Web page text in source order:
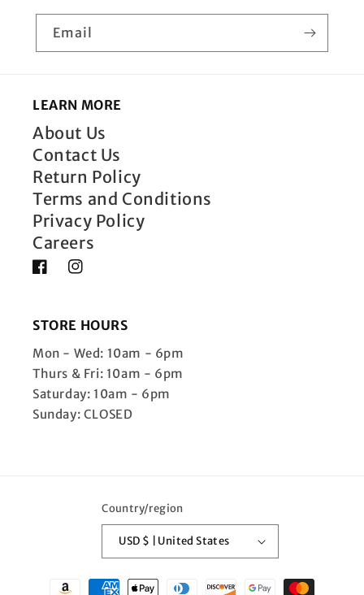
Email
LEARN MORE
About Us
Contact Us
Return Policy
Terms and Conditions
Privacy Policy
Careers
FacebookInstagram
STORE HOURS
Mon - Wed: 10am - 6pm
Thurs & Fri: 10am - 6pm
Saturday: 10am - 6pm
Sunday: CLOSED
Country/region
USD $ | United States
Payment